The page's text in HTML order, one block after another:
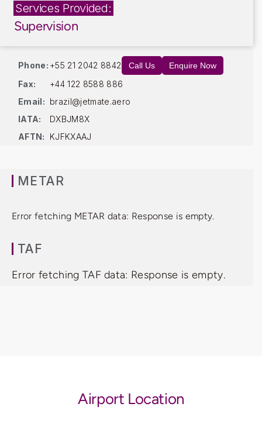
Services Provided:
Supervision
Phone: +55 21 2042 8842 Call Us Enquire Now
Fax:
+44 122 8588 886
Email: brazil@jetmate.aero
IATA:
DXBJM8X
AFTN:
KJFKXAAJ
METAR
Error fetching METAR data: Response is empty.
TAF
Error fetching TAF data: Response is empty.
Airport Location